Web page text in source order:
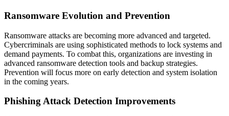
Ransomware Evolution and Prevention
Ransomware attacks are becoming more advanced and targeted.
Cybercriminals are using sophisticated methods to lock systems and
demand payments. To combat this, organizations are investing in
advanced ransomware detection tools and backup strategies.
Prevention will focus more on early detection and system isolation
in the coming years.
Phishing Attack Detection Improvements